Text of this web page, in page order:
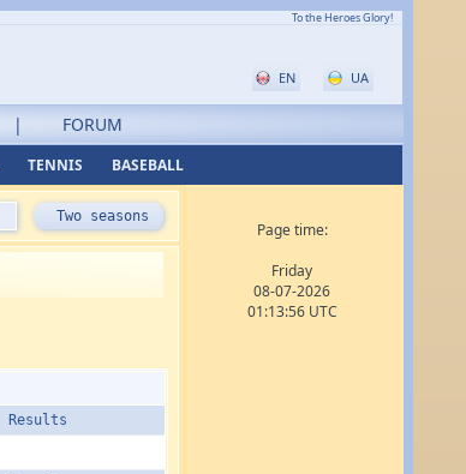
To the Heroes Glory!
EN UA
| FORUM
TENNIS BASEBALL
Two seasons
Results
Page time:
Friday
08-07-2026
01:13:56 UTC